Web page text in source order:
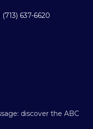
(713) 637-6620
discover the ABC